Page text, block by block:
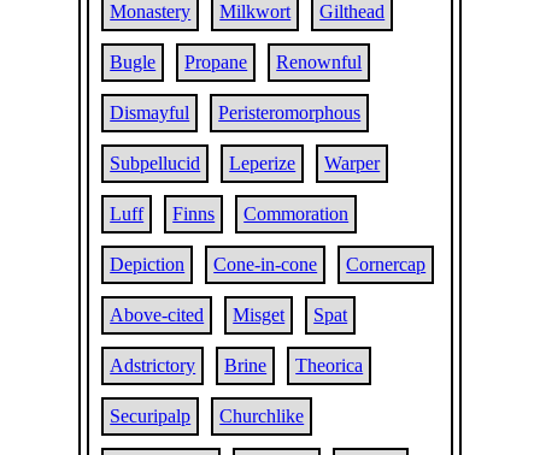
Monastery Milkwort Gilthead
Bugle Propane Renownful
Dismayful Peristeromorphous
Subpellucid Leperize Warper
Luff Finns Commoration
Depiction Cone-in-cone Cornercap
Above-cited Misget Spat
Adstrictory Brine Theorica
Securipalp Churchlike